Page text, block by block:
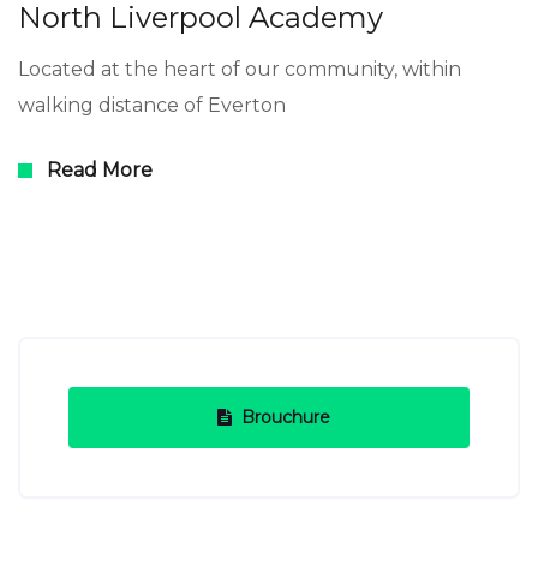
North Liverpool Academy
Located at the heart of our community, within
walking distance of Everton
Read More
Brouchure